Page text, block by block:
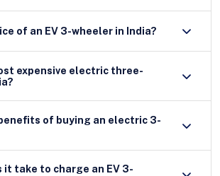
of an EV 3-wheeler in India?
expensive electric three-
of buying an electric 3-
it take to charge an EV 3-